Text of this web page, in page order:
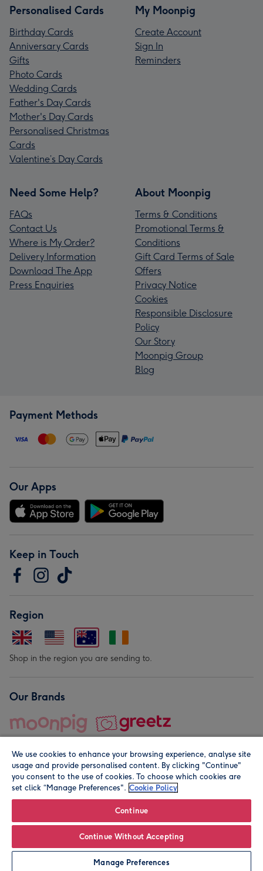
Personalise
Personalised Cards
Birthday Cards
Anniversary Cards
Gifts
Photo Cards
Wedding Cards
Father's Day Cards
Mother's Day Cards
Personalised Christmas
Cards
Valentine’s Day Cards
My Moonpig
Create Account
Sign In
Reminders
Need Some Help?
FAQs
Contact Us
Where is My Order?
Delivery Information
Download The App
Press Enquiries
About Moonpig
Terms & Conditions
Promotional Terms &
Conditions
Gift Card Terms of Sale
Offers
Privacy Notice
Cookies
Responsible Disclosure
Policy
Our Story
Moonpig Group
Blog
Payment Methods
Our Apps
Keep in Touch
Region
Shop in the region you are sending to.
Our Brands
© Moonpig.com Limited 2026. Registered company address is
We use cookies to enhance your browsing experience, analyse site
usage and provide personalised content. By clicking "Continue"
you consent to the use of cookies. To choose which cookies are
set click “Manage Preferences". Cookie Policy
Continue
Continue Without Accepting
Manage Preferences